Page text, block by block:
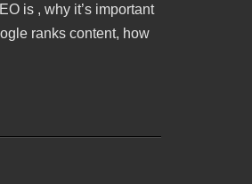
is , why it’s important
ranks content, how